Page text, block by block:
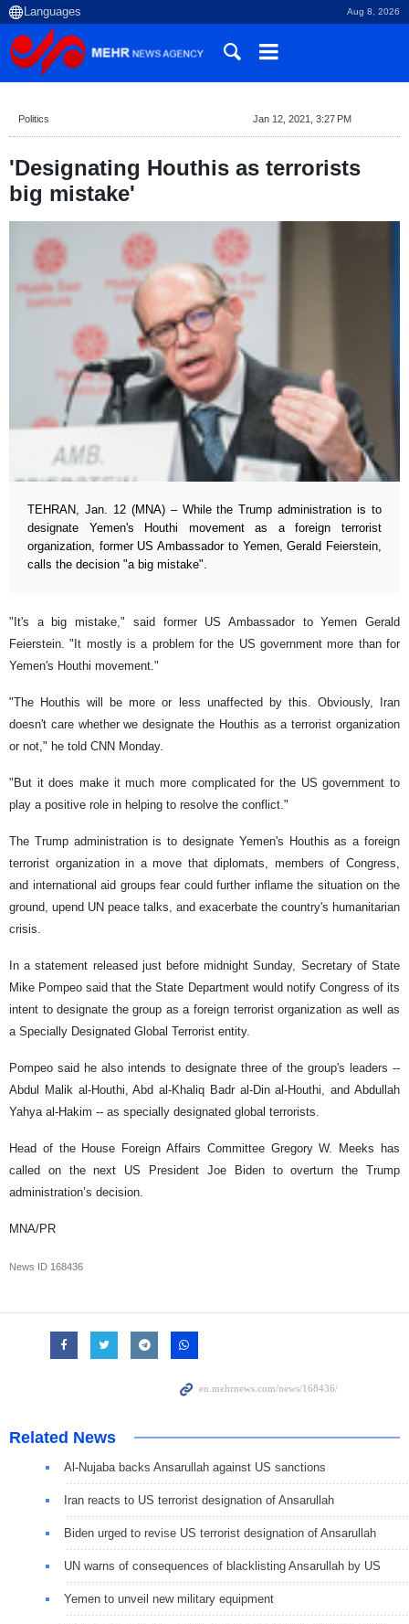
Aug 8, 2026
Politics Jan 12, 2021, 3:27 PM
'Designating Houthis as terrorists
big mistake'
TEHRAN, Jan. 12 (MNA) – While the Trump administration is to
designate Yemen's Houthi movement as a foreign terrorist
organization, former US Ambassador to Yemen, Gerald Feierstein,
calls the decision "a big mistake".
"It's a big mistake," said former US Ambassador to Yemen Gerald
Feierstein. "It mostly is a problem for the US government more than for
Yemen's Houthi movement."
"The Houthis will be more or less unaffected by this. Obviously, Iran
doesn't care whether we designate the Houthis as a terrorist organization
or not," he told CNN Monday.
"But it does make it much more complicated for the US government to
play a positive role in helping to resolve the conflict."
The Trump administration is to designate Yemen's Houthis as a foreign
terrorist organization in a move that diplomats, members of Congress,
and international aid groups fear could further inflame the situation on the
ground, upend UN peace talks, and exacerbate the country's humanitarian
crisis.
In a statement released just before midnight Sunday, Secretary of State
Mike Pompeo said that the State Department would notify Congress of its
intent to designate the group as a foreign terrorist organization as well as
a Specially Designated Global Terrorist entity.
Pompeo said he also intends to designate three of the group's leaders --
Abdul Malik al-Houthi, Abd al-Khaliq Badr al-Din al-Houthi, and Abdullah
Yahya al-Hakim -- as specially designated global terrorists.
Head of the House Foreign Affairs Committee Gregory W. Meeks has
called on the next US President Joe Biden to overturn the Trump
administration’s decision.
MNA/PR
News ID 168436
Related News
Al-Nujaba backs Ansarullah against US sanctions
Iran reacts to US terrorist designation of Ansarullah
Biden urged to revise US terrorist designation of Ansarullah
UN warns of consequences of blacklisting Ansarullah by US
Yemen to unveil new military equipment